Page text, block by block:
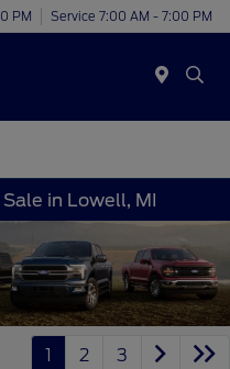
PM Service 7:00 AM - 7:00 PM
in Lowell, MI
1 2 3